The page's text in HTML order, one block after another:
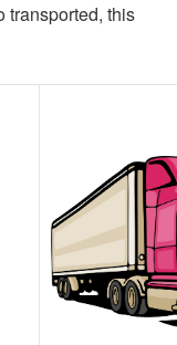
transported, this